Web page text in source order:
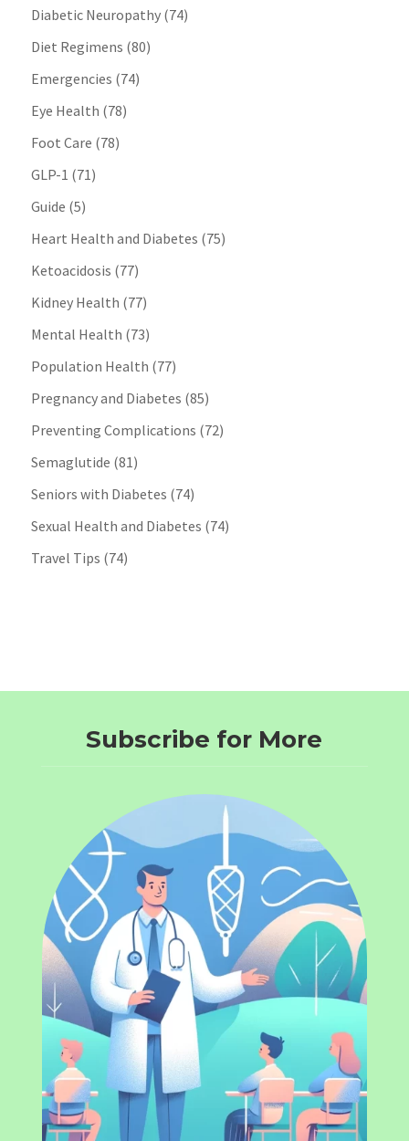
Diabetic Neuropathy(74)
Diet Regimens (80)
Emergencies (74)
Eye Health (78)
Foot Care (78)
GLP-1 (71)
Guide (5)
Heart Health and Diabetes (75)
Ketoacidosis (77)
Kidney Health (77)
Mental Health (73)
Population Health (77)
Pregnancy and Diabetes (85)
Preventing Complications (72)
Semaglutide (81)
Seniors with Diabetes (74)
Sexual Health and Diabetes (74)
Travel Tips (74)
Subscribe for More